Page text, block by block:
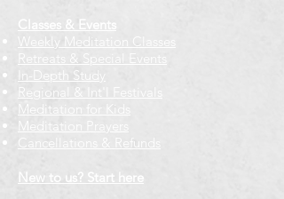
Classes & Events
Weekly Meditation Classes
Retreats & Special Events​
In-Depth Study
Regional & Int'l Festivals
Meditation for Kids
Meditation Prayers
Cancellations & Refunds
New to us? Start here